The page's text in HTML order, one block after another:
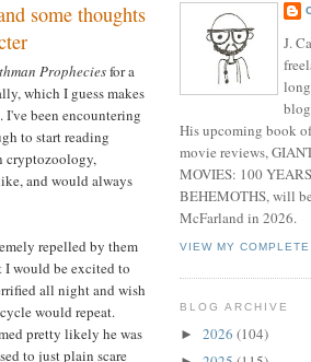
some thoughts
Propheciesfor a
which I guess makes
I've been encountering
to start reading
cryptozoology,
and would always
repelled by them
I would be excited to
all night and wish
would repeat.
pretty likely he was
to just plain scare
J.
His upcoming book
movie reviews,
MOVIES: 100
BEHEMOTHS, will
McFarland in 2026.
VIEW MY
BLOG ARCHIVE
► 2026 (104)